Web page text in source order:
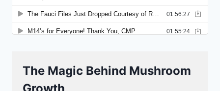
The Magic Behind Mushroom